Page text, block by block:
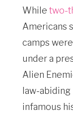
While two-
Americans
camps
under a
Alien
law-
infamous